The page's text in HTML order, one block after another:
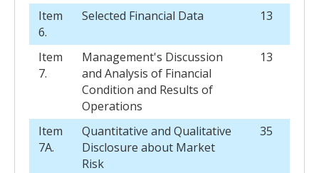
Item
6.
Selected Financial Data 13
Item
7.
Management's Discussion
and Analysis of Financial
Condition and Results of
Operations
13
Item
7A.
Quantitative and Qualitative
Disclosure about Market
Risk
35